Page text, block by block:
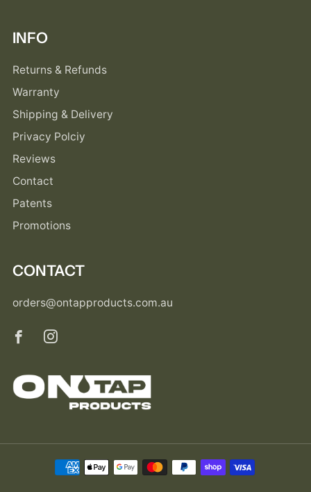
INFO
Returns & Refunds
Warranty
Shipping & Delivery
Privacy Polciy
Reviews
Contact
Patents
Promotions
CONTACT
orders@ontapproducts.com.au